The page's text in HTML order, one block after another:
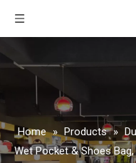
Home » Products »
Wet Pocket & Shoes